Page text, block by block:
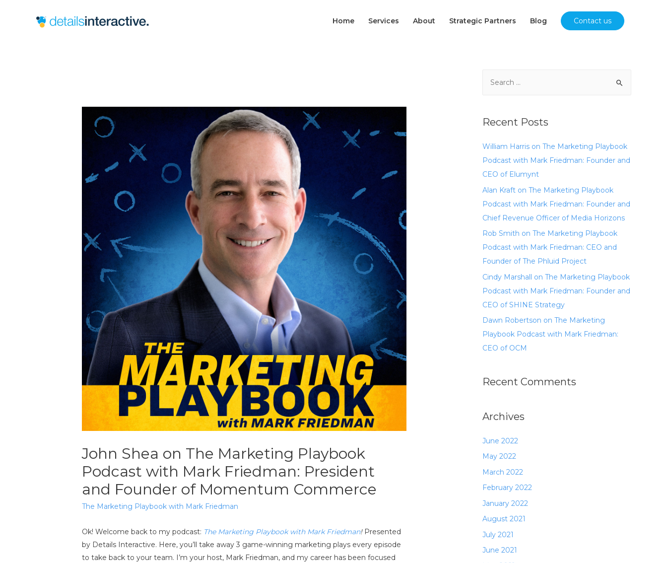
Home Services About Strategic Partners Blog Contact us
John Shea on The Marketing Playbook
Podcast with Mark Friedman: President
and Founder of Momentum Commerce
The Marketing Playbook with Mark Friedman
Ok! Welcome back to my podcast: The Marketing Playbook with Mark Friedman!Presented
by Details Interactive. Here, you’ll take away 3 game-winning marketing plays every episode
to take back to your team. I’m your host, Mark Friedman, and my career has been focused
Recent Posts
William Harris on The Marketing Playbook
Podcast with Mark Friedman: Founder and
CEO of Elumynt
Alan Kraft on The Marketing Playbook
Podcast with Mark Friedman: Founder and
Chief Revenue Officer of Media Horizons
Rob Smith on The Marketing Playbook
Podcast with Mark Friedman: CEO and
Founder of The Phluid Project
Cindy Marshall on The Marketing Playbook
Podcast with Mark Friedman: Founder and
CEO of SHINE Strategy
Dawn Robertson on The Marketing
Playbook Podcast with Mark Friedman:
CEO of OCM
Recent Comments
Archives
June 2022
May 2022
March 2022
February 2022
January 2022
August 2021
July 2021
June 2021